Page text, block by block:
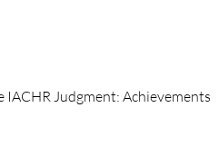
IACHR Judgment: Achievements